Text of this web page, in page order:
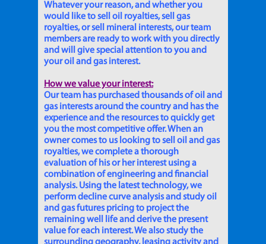
Whatever your reason, and whether you
would like to sell oil royalties, sell gas
royalties, or sell mineral interests, our team
members are ready to work with you directly
and will give special attention to you and
your oil and gas interest.
How we value your interest:
Our team has purchased thousands of oil and
gas interests around the country and has the
experience and the resources to quickly get
you the most competitive offer. When an
owner comes to us looking to sell oil and gas
royalties, we complete a thorough
evaluation of his or her interest using a
combination of engineering and financial
analysis. Using the latest technology, we
perform decline curve analysis and study oil
and gas futures pricing to project the
remaining well life and derive the present
value for each interest. We also study the